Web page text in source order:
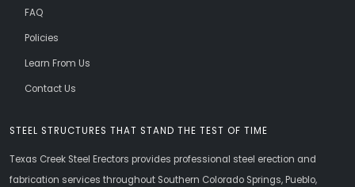
STEEL STRUCTURES THAT STAND THE TEST OF TIME
Texas Creek Steel Erectors provides professional steel erection and
fabrication services throughout Southern Colorado Springs, Pueblo,
FAQ
Policies
Learn From Us
Contact Us